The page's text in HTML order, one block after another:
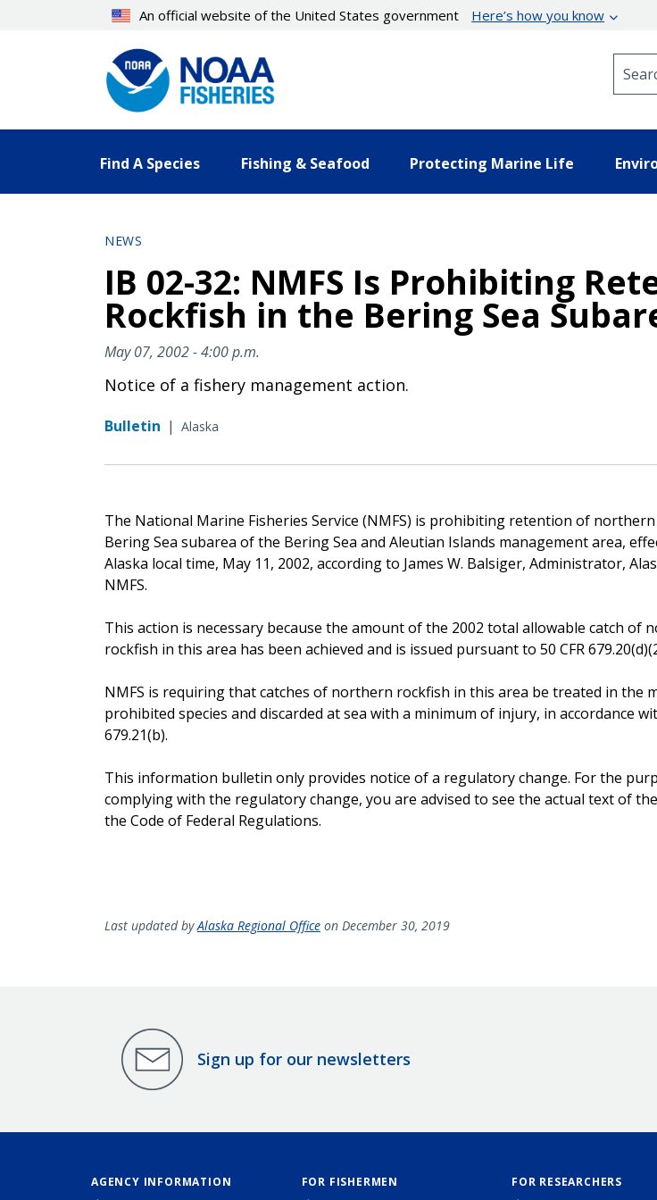
An official website of the United States government Here’s how you know
Find A Species Fishing & Seafood Protecting Marine Life
NEWS
IB 02-32: NMFS Is Prohibiting
Rockfish in the Bering Sea
May 07, 2002 - 4:00 p.m.
Notice of a fishery management action.
Bulletin | Alaska
The National Marine Fisheries Service (NMFS) is prohibiting retention of
Bering Sea subarea of the Bering Sea and Aleutian Islands management area,
Alaska local time, May 11, 2002, according to James W. Balsiger, Administrator,
NMFS.
This action is necessary because the amount of the 2002 total allowable catch of
rockfish in this area has been achieved and is issued pursuant to 50 CFR
NMFS is requiring that catches of northern rockfish in this area be treated in the
prohibited species and discarded at sea with a minimum of injury, in accordance
679.21(b).
This information bulletin only provides notice of a regulatory change. For the
complying with the regulatory change, you are advised to see the actual text of
the Code of Federal Regulations.
Last updated byAlaska Regional Office on December 30, 2019
Sign up for our newsletters
AGENCY INFORMATION FOR FISHERMEN FOR RESEARCHERS